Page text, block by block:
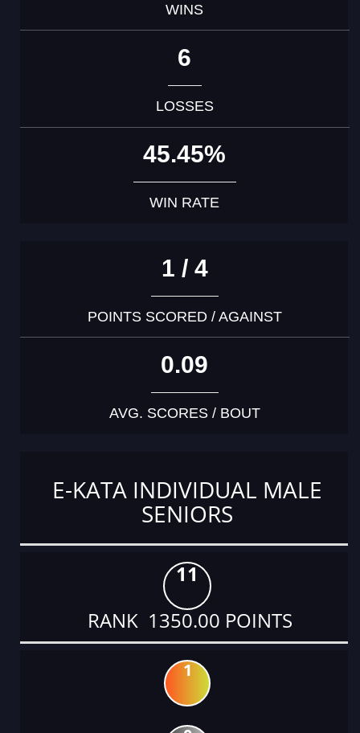
WINS
6
LOSSES
45.45%
WIN RATE
1 / 4
POINTS SCORED / AGAINST
0.09
AVG. SCORES / BOUT
E-KATA INDIVIDUAL MALE
SENIORS
11
RANK 1350.00 POINTS
1